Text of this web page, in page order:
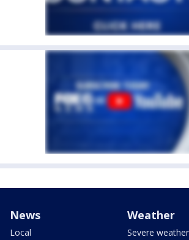
News
Local
Weather
Severe